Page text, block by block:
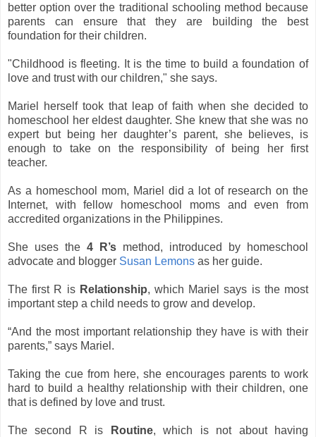
better option over the traditional schooling method because
parents can ensure that they are building the best
foundation for their children.
"Childhood is fleeting. It is the time to build a foundation of
love and trust with our children," she says.
Mariel herself took that leap of faith when she decided to
homeschool her eldest daughter. She knew that she was no
expert but being her daughter’s parent, she believes, is
enough to take on the responsibility of being her first
teacher.
As a homeschool mom, Mariel did a lot of research on the
Internet, with fellow homeschool moms and even from
accredited organizations in the Philippines.
She uses the 4 R’s method, introduced by homeschool
advocate and blogger Susan Lemons as her guide.
The first R is Relationship, which Mariel says is the most
important step a child needs to grow and develop.
“And the most important relationship they have is with their
parents,” says Mariel.
Taking the cue from here, she encourages parents to work
hard to build a healthy relationship with their children, one
that is defined by love and trust.
The second R is Routine, which is not about having